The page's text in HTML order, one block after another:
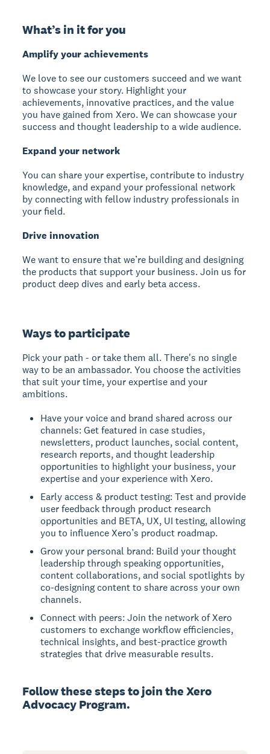
What’s in it for you
Amplify your achievements
We love to see our customers succeed and we want
to showcase your story. Highlight your
achievements, innovative practices, and the value
you have gained from Xero. We can showcase your
success and thought leadership to a wide audience.
Expand your network
You can share your expertise, contribute to industry
knowledge, and expand your professional network
by connecting with fellow industry professionals in
your field.
Drive innovation
We want to ensure that we’re building and designing
the products that support your business. Join us for
product deep dives and early beta access.
Ways to participate
Pick your path - or take them all. There's no single
way to be an ambassador. You choose the activities
that suit your time, your expertise and your
ambitions.
Have your voice and brand shared across our
channels: Get featured in case studies,
newsletters, product launches, social content,
research reports, and thought leadership
opportunities to highlight your business, your
expertise and your experience with Xero.
Early access & product testing: Test and provide
user feedback through product research
opportunities and BETA, UX, UI testing, allowing
you to influence Xero’s product roadmap.
Grow your personal brand: Build your thought
leadership through speaking opportunities,
content collaborations, and social spotlights by
co-designing content to share across your own
channels.
Connect with peers: Join the network of Xero
customers to exchange workflow efficiencies,
technical insights, and best-practice growth
strategies that drive measurable results.
Follow these steps to join the Xero
Advocacy Program.